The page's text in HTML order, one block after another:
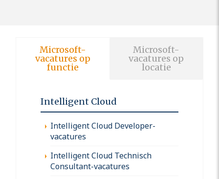
Microsoft-
vacatures op
functie
Microsoft-
vacatures op
locatie
Intelligent Cloud
Intelligent Cloud Developer-
vacatures
Intelligent Cloud Technisch
Consultant-vacatures